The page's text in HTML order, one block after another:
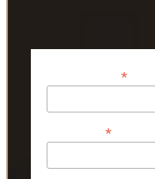
*
*